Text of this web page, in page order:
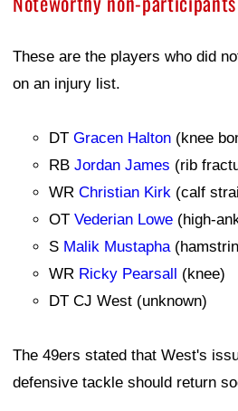
These are the players who did
on an injury list.
DT Gracen Halton (knee
RB Jordan James (rib
WR Christian Kirk (calf
OT Vederian Lowe (high-
S Malik Mustapha
WR Ricky Pearsall (knee)
DT CJ West (unknown)
The 49ers stated that West's
defensive tackle should return